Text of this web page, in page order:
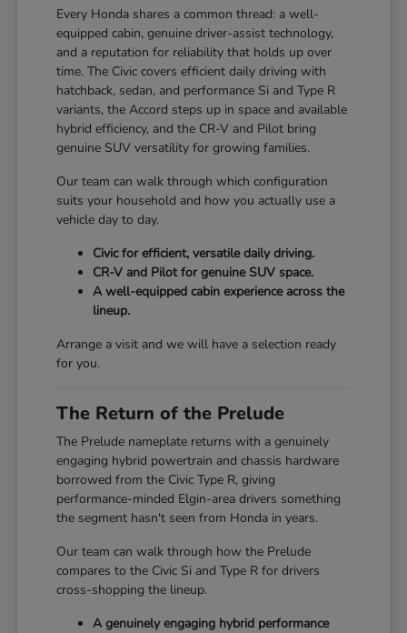
Every Honda shares a common thread: a well-
equipped cabin, genuine driver-assist technology,
and a reputation for reliability that holds up over
time. The Civic covers efficient daily driving with
hatchback, sedan, and performance Si and Type R
variants, the Accord steps up in space and available
hybrid efficiency, and the CR-V and Pilot bring
genuine SUV versatility for growing families.
Our team can walk through which configuration
suits your household and how you actually use a
vehicle day to day.
Civic for efficient, versatile daily driving.
CR-V and Pilot for genuine SUV space.
A well-equipped cabin experience across the
lineup.
Arrange a visit and we will have a selection ready
for you.
The Return of the Prelude
The Prelude nameplate returns with a genuinely
engaging hybrid powertrain and chassis hardware
borrowed from the Civic Type R, giving
performance-minded Elgin-area drivers something
the segment hasn't seen from Honda in years.
Our team can walk through how the Prelude
compares to the Civic Si and Type R for drivers
cross-shopping the lineup.
A genuinely engaging hybrid performance